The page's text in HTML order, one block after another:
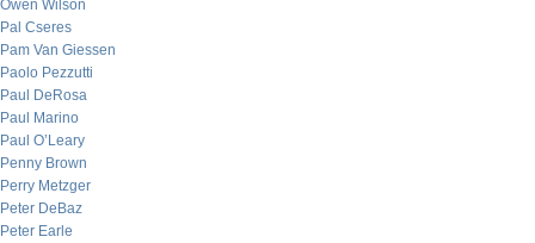
Owen Wilson
Pal Cseres
Pam Van Giessen
Paolo Pezzutti
Paul DeRosa
Paul Marino
Paul O’Leary
Penny Brown
Perry Metzger
Peter DeBaz
Peter Earle